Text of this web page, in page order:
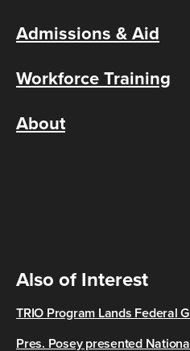
Admissions & Aid
Workforce Training
About
Also of Interest
TRIO Program Lands Federal
Pres. Posey presented